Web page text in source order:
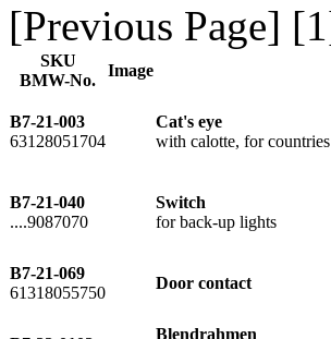
[Previous Page] [1
SKU
BMW-No.
Image
B7-21-003
63128051704
Cat's eye
with calotte, for
B7-21-040
....9087070
Switch
for back-up lights
B7-21-069
61318055750
Door contact
Blendrahmen